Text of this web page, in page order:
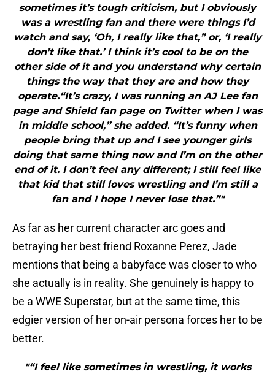
sometimes it’s tough criticism, but I obviously
was a wrestling fan and there were things I’d
watch and say, ‘Oh, I really like that,” or, ‘I really
don’t like that.’ I think it’s cool to be on the
other side of it and you understand why certain
things the way that they are and how they
operate.“It’s crazy, I was running an AJ Lee fan
page and Shield fan page on Twitter when I was
in middle school,” she added. “It’s funny when
people bring that up and I see younger girls
doing that same thing now and I’m on the other
end of it. I don’t feel any different; I still feel like
that kid that still loves wrestling and I’m still a
fan and I hope I never lose that.”"
As far as her current character arc goes and
betraying her best friend Roxanne Perez, Jade
mentions that being a babyface was closer to who
she actually is in reality. She genuinely is happy to
be a WWE Superstar, but at the same time, this
edgier version of her on-air persona forces her to be
better.
"“I feel like sometimes in wrestling, it works